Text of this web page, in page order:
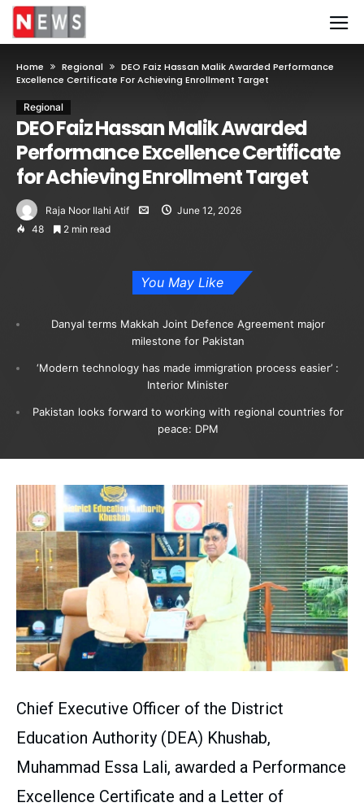
Home Regional
DEO Faiz Hassan Malik Awarded Performance
Excellence Certificate For Achieving Enrollment Target
Regional
DEO Faiz Hassan Malik Awarded
Performance Excellence Certificate
for Achieving Enrollment Target
Raja Noor Ilahi Atif
June 12, 2026
48
2 min read
You May Like
Danyal terms Makkah Joint Defence Agreement major
milestone for Pakistan
‘Modern technology has made immigration process easier’ :
Interior Minister
Pakistan looks forward to working with regional countries for
peace: DPM
Chief Executive Officer of the District
Education Authority (DEA) Khushab,
Muhammad Essa Lali, awarded a Performance
Excellence Certificate and a Letter of